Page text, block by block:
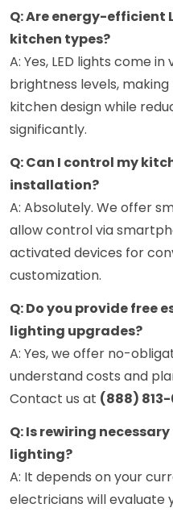
Q: Are energy-efficient
kitchen types?
A: Yes, LED lights come
brightness levels,
kitchen design while
significantly.
Q: Can I control my
installation?
A: Absolutely. We offer
allow control via
activated devices for
customization.
Q: Do you provide free
lighting upgrades?
A: Yes, we offer no-
understand costs and
Contact us at (888)
Q: Is rewiring
lighting?
A: It depends on your
electricians will evaluate